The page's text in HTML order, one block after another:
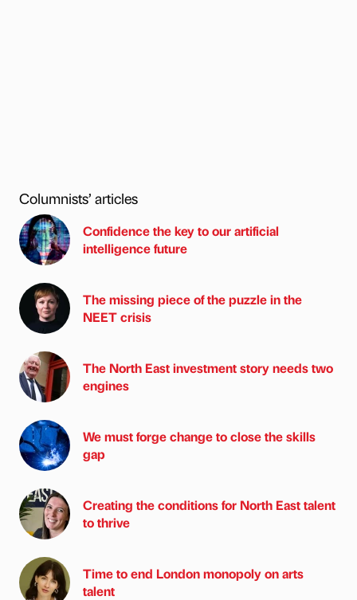
Columnists’ articles
Confidence the key to our artificial
intelligence future
The missing piece of the puzzle in the
NEET crisis
The North East investment story needs two
engines
We must forge change to close the skills
gap
Creating the conditions for North East talent
to thrive
Time to end London monopoly on arts
talent